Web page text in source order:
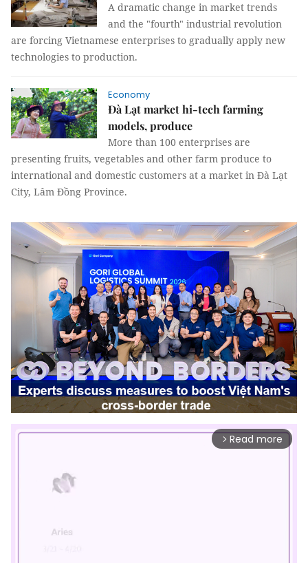
A dramatic change in market trends
and the "fourth" industrial revolution
are forcing Vietnamese enterprises to gradually apply new
technologies to production.
Economy
Đà Lạt market hi-tech farming
models, produce
More than 100 enterprises are
presenting fruits, vegetables and other farm produce to
international and domestic customers at a market in Đà Lạt
City, Lâm Đồng Province.
arrow_forward_ios Read more